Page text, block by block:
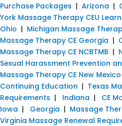
Purchase Packages | Arizona |
York Massage Therapy CEU
Ohio | Michigan Massage
Massage Therapy CE Georgia |
Massage Therapy CE NCBTMB |
Sexual Harassment Prevention
Massage Therapy CE New Mexico
Continuing Education | Texas
Requirements | Indiana | CE
Iowa | Georgia | Massage
Virginia Massage Renewal